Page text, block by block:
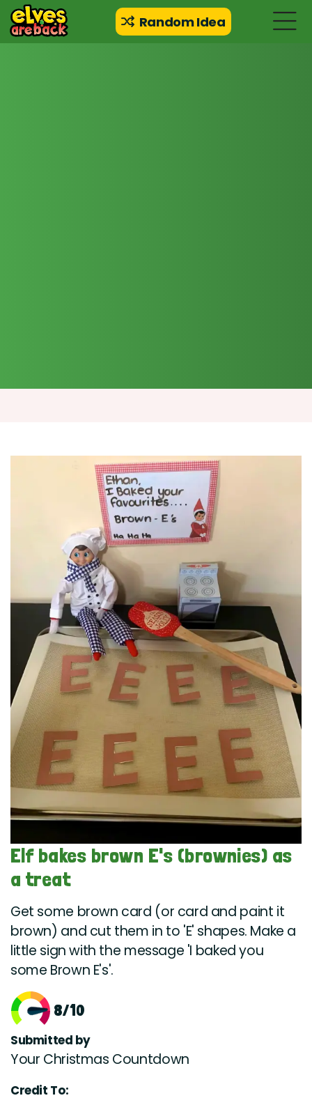
Random Idea
Elf bakes brown E's (brownies) as
a treat
Get some brown card (or card and paint it
brown) and cut them in to 'E' shapes. Make a
little sign with the message 'I baked you
some Brown E's'.
8/10
Submitted by
Your Christmas Countdown
Credit To: